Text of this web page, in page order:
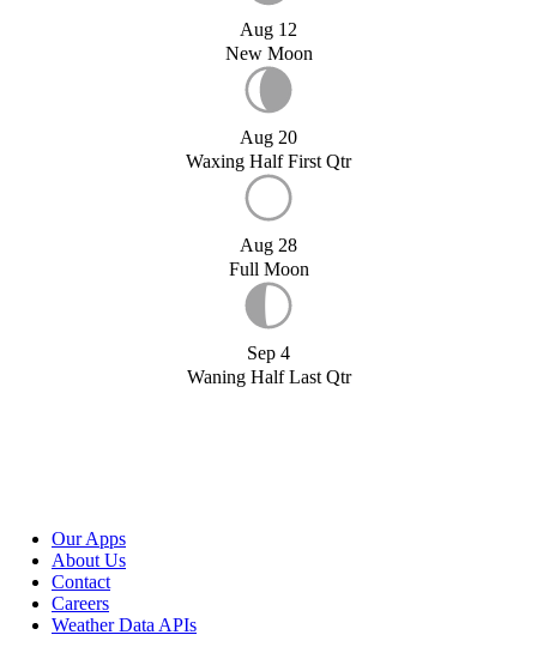
Aug 12
New Moon
Aug 20
Waxing Half First Qtr
Aug 28
Full Moon
Sep 4
Waning Half Last Qtr
Our Apps
About Us
Contact
Careers
Weather Data APIs